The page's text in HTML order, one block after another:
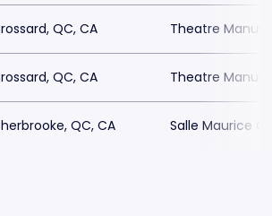
QC, CA Theatre
QC, CA Theatre
QC, CA Salle Maurice